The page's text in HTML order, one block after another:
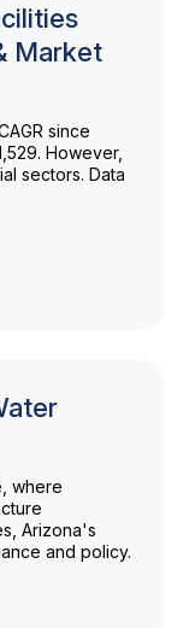
Market
since
However,
sectors. Data
where
Arizona's
and policy.